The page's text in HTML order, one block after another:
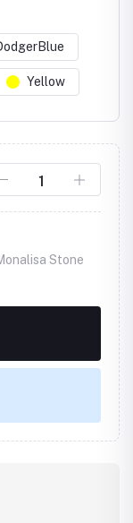
Yellow
Stone